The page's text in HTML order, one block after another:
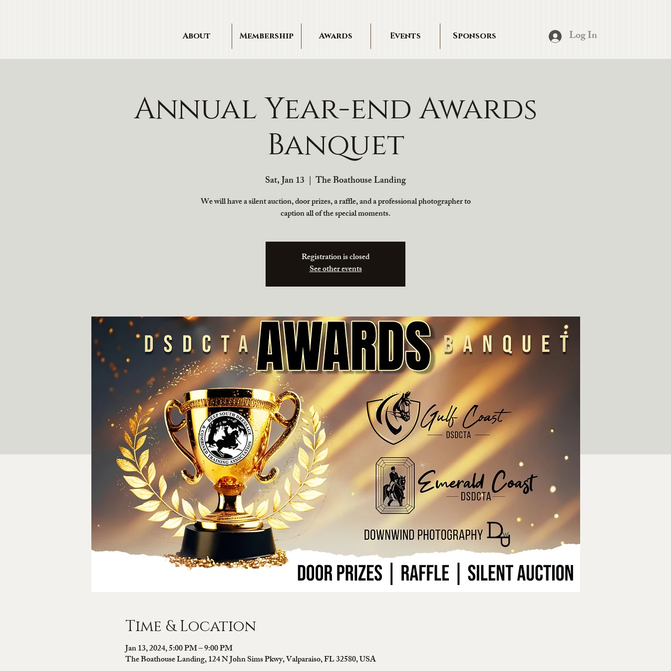
About Membership Awards Events Sponsors Log In
Annual Year-end Awards
Banquet
Sat, Jan 13
  |
The Boathouse Landing
We will have a silent auction, door prizes, a raffle, and a professional photographer to
caption all of the special moments.
Registration is closed
See other events
Time & Location
Jan 13, 2024, 5:00 PM – 9:00 PM
The Boathouse Landing, 124 N John Sims Pkwy, Valparaiso, FL 32580, USA